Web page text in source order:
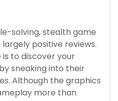
solving, stealth game
positive reviews.
to discover your
sneaking into their
Although the graphics
more than